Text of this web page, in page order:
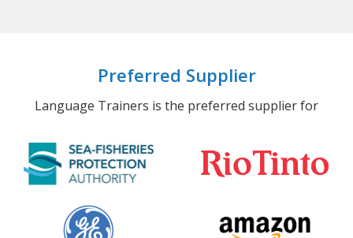
Preferred Supplier
Language Trainers is the preferred supplier for